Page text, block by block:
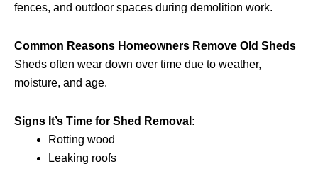
fences, and outdoor spaces during demolition work.
Common Reasons Homeowners Remove Old Sheds
Sheds often wear down over time due to weather,
moisture, and age.
Signs It’s Time for Shed Removal:
Rotting wood
Leaking roofs